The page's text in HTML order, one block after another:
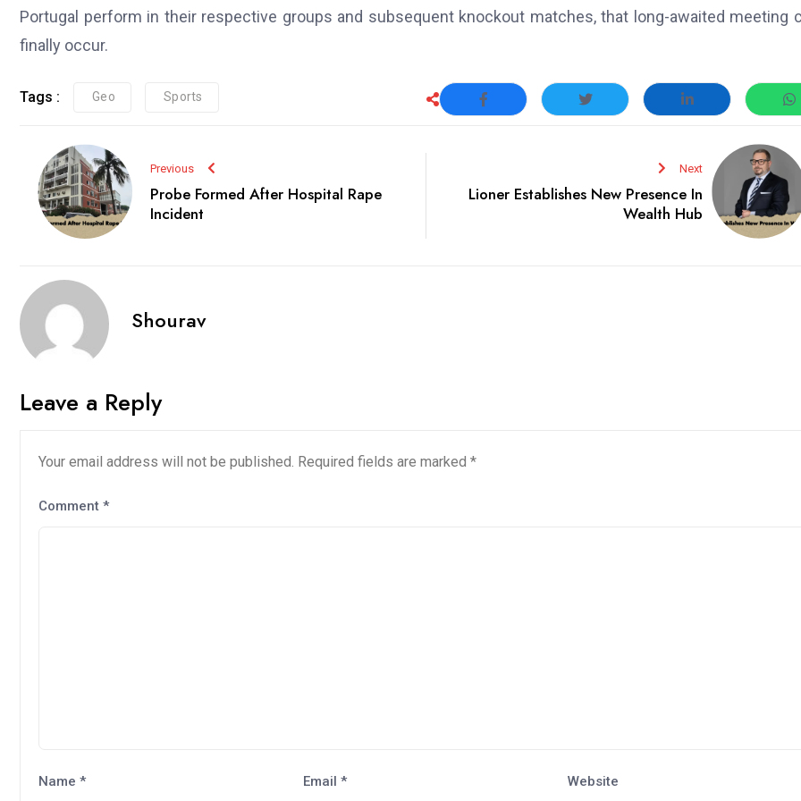
Portugal perform in their respective groups and subsequent knockout matches, that long-awaited meeting
finally occur.
Tags : Geo Sports
Previous
Probe Formed After Hospital Rape
Incident
Next
Lioner Establishes New Presence In
Wealth Hub
Shourav
Leave a Reply
Your email address will not be published. Required fields are marked *
Comment *
Name * Email * Website